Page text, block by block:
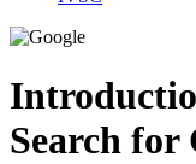
Search for